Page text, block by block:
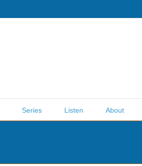
Series Listen About